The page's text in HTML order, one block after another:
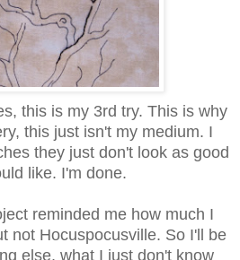
this is my 3rd try. This is why
this just isn't my medium. I
they just don't look as good
like. I'm done.
reminded me how much I
not Hocuspocusville. So I'll be
else, what I just don't know